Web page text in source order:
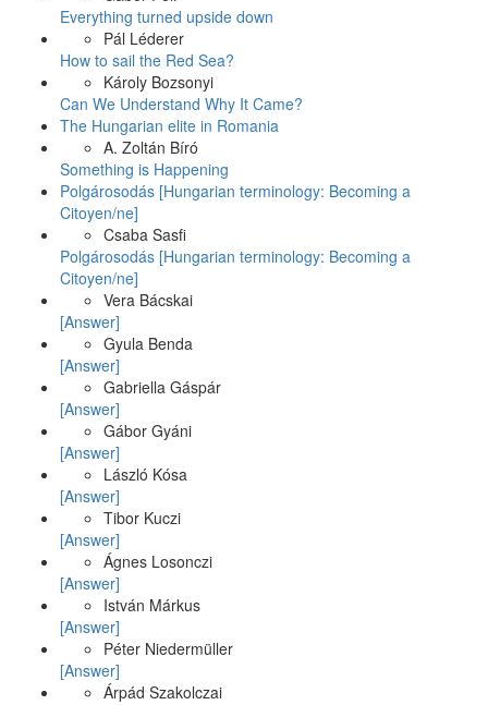
Everything turned upside down
Pál Léderer
How to sail the Red Sea?
Károly Bozsonyi
Can We Understand Why It Came?
The Hungarian elite in Romania
A. Zoltán Bíró
Something is Happening
Polgárosodás [Hungarian terminology: Becoming a
Citoyen/ne]
Csaba Sasfi
Polgárosodás [Hungarian terminology: Becoming a
Citoyen/ne]
Vera Bácskai
[Answer]
Gyula Benda
[Answer]
Gabriella Gáspár
[Answer]
Gábor Gyáni
[Answer]
László Kósa
[Answer]
Tibor Kuczi
[Answer]
Ágnes Losonczi
[Answer]
István Márkus
[Answer]
Péter Niedermüller
[Answer]
Árpád Szakolczai